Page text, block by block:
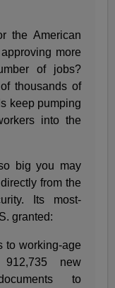
the American
more
of jobs?
thousands of
keep pumping
into the
big you may
from the
Its most-
granted:
to working-age
new
to